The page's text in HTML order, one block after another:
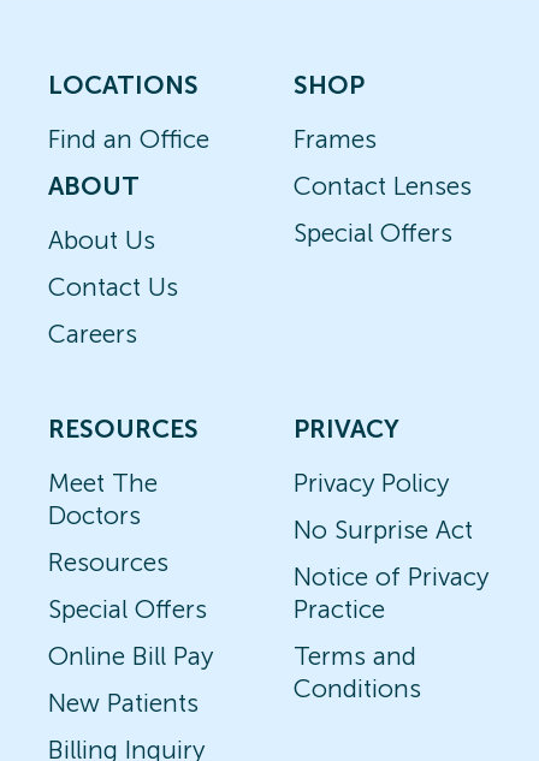
LOCATIONS
Find an Office
ABOUT
About Us
Contact Us
Careers
SHOP
Frames
Contact Lenses
Special Offers
RESOURCES
Meet The
Doctors
Resources
Special Offers
Online Bill Pay
New Patients
Billing Inquiry
PRIVACY
Privacy Policy
No Surprise Act
Notice of Privacy
Practice
Terms and
Conditions